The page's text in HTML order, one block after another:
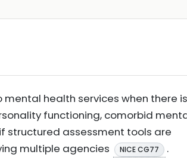
health services when there
functioning, comorbid
structured assessment tools are
multiple agencies
NICE CG77
.